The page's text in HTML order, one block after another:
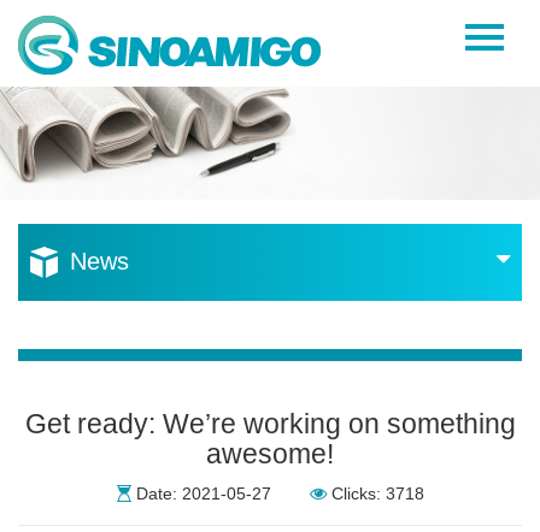
Home
About Us
Resources
News
Get ready: We’re working on something
awesome!
Date: 2021-05-27 Clicks: 3718